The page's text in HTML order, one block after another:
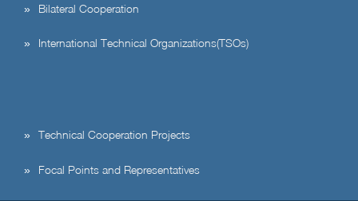
Bilateral Cooperation
International Technical Organizations(TSOs)
Technical Cooperation Projects
Focal Points and Representatives